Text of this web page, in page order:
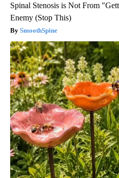
Spinal Stenosis is Not From
Enemy (Stop This)
SmoothSpine